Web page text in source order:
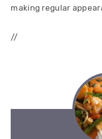
making regular
//